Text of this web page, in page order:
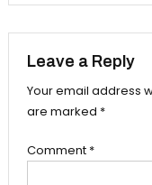
Leave a Reply
Your email address
are marked *
Comment *